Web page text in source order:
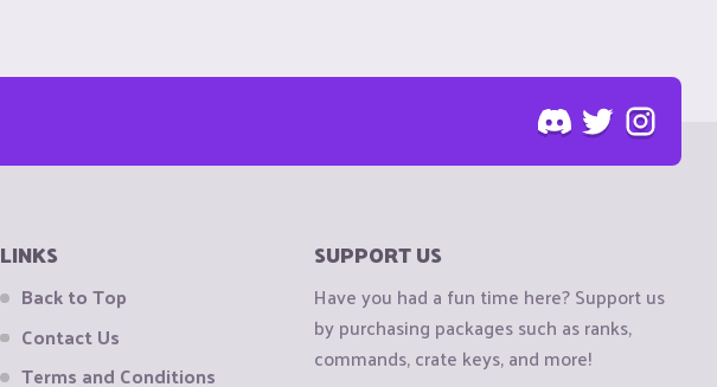
LINKS
Back to Top
Contact Us
Terms and Conditions
SUPPORT US
Have you had a fun time here? Support us
by purchasing packages such as ranks,
commands, crate keys, and more!